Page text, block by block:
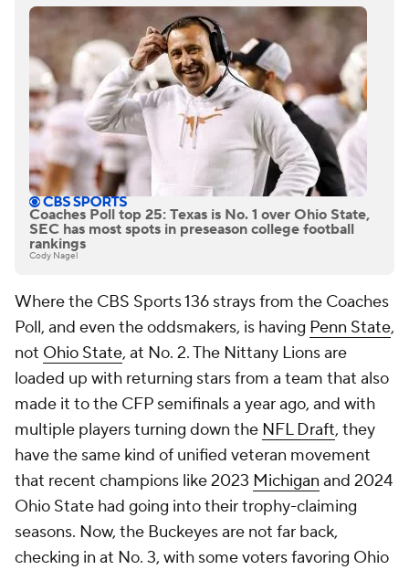
Coaches Poll top 25: Texas is No. 1 over Ohio State,
SEC has most spots in preseason college football
rankings
Cody Nagel
Where the CBS Sports 136 strays from the Coaches
Poll, and even the oddsmakers, is having Penn State,
not Ohio State, at No. 2. The Nittany Lions are
loaded up with returning stars from a team that also
made it to the CFP semifinals a year ago, and with
multiple players turning down the NFL Draft, they
have the same kind of unified veteran movement
that recent champions like 2023 Michigan and 2024
Ohio State had going into their trophy-claiming
seasons. Now, the Buckeyes are not far back,
checking in at No. 3, with some voters favoring Ohio